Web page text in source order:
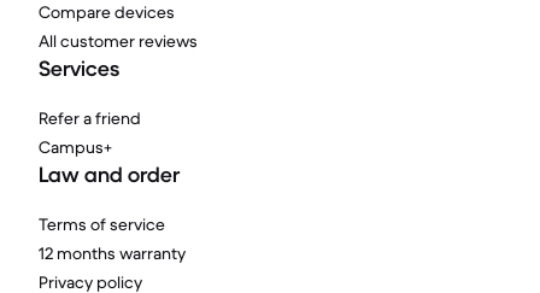
Compare devices
All customer reviews
Services
Refer a friend
Campus+
Law and order
Terms of service
12 months warranty
Privacy policy